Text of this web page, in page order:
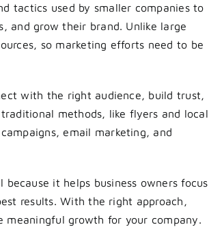
tactics used by smaller companies to
and grow their brand. Unlike large
so marketing efforts need to be
with the right audience, build trust,
methods, like flyers and local
email marketing, and
because it helps business owners focus
results. With the right approach,
meaningful growth for your company.